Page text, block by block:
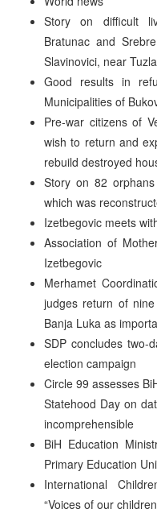
Story on difficult
Bratunac and
Slavinovici, near Tuzla
Good results in
Municipalities of
Pre-war citizens of
wish to return and
rebuild destroyed
Story on 82
which was
Izetbegovic meets
Association of
Izetbegovic
Merhamet
judges return of
Banja Luka as
SDP concludes two-
election campaign
Circle 99 assesses
Statehood Day on
incomprehensible
BiH Education
Primary Education
International
“Voices of our